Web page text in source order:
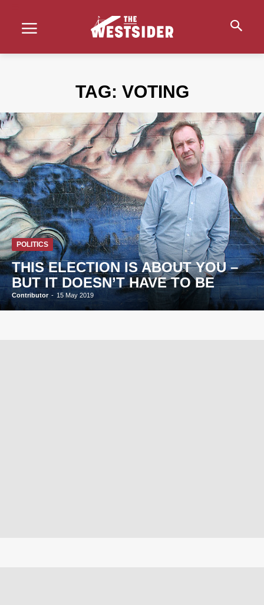
TAG: VOTING
POLITICS
THIS ELECTION IS ABOUT YOU –
BUT IT DOESN’T HAVE TO BE
Contributor - 15 May 2019